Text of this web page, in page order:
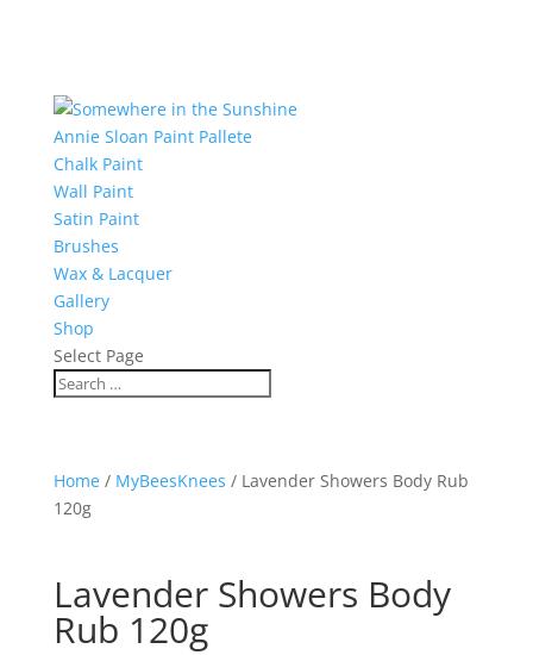
Annie Sloan Paint Pallete
Chalk Paint
Wall Paint
Satin Paint
Brushes
Wax & Lacquer
Gallery
Shop
Select Page
Home/ MyBeesKnees / Lavender Showers Body Rub
120g
Lavender Showers Body
Rub 120g